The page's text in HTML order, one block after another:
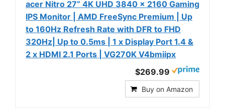
acer Nitro 27” 4K UHD 3840 x 2160 Gaming
IPS Monitor | AMD FreeSync Premium | Up
to 160Hz Refresh Rate with DFR to FHD
320Hz| Up to 0.5ms | 1 x Display Port 1.4 &
2 x HDMI 2.1 Ports | VG270K V4bmiipx
$269.99
Buy on Amazon